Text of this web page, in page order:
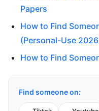
Papers
How to Find
(Personal-Use
How to Find
Find someone on: